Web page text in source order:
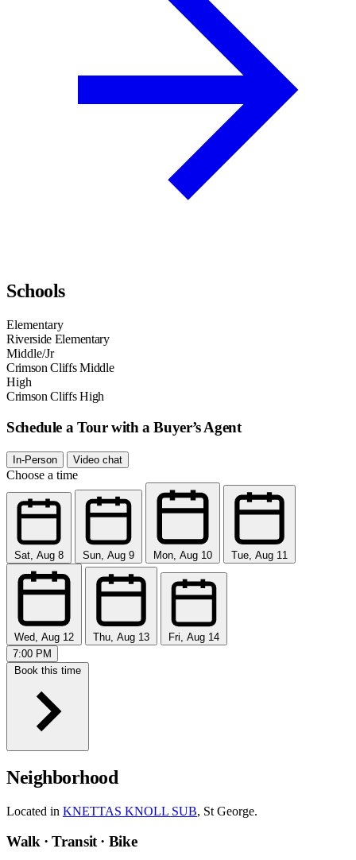
Schools
Elementary
Riverside Elementary
Middle/Jr
Crimson Cliffs Middle
High
Crimson Cliffs High
Schedule a Tour with a Buyer’s Agent
In-Person Video chat
Choose a time
Sat, Aug 8 Sun, Aug 9 Mon, Aug 10 Tue, Aug 11
Wed, Aug 12 Thu, Aug 13
Fri, Aug 14
7:00 PM
Book this time
Neighborhood
Located in KNETTAS KNOLL SUB, St George.
Walk · Transit · Bike